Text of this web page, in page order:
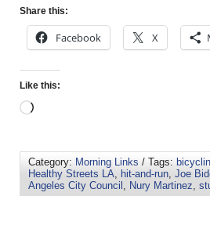
Share this:
Facebook X
Like this:
Category: Morning Links / Tags:
Healthy Streets LA
hit-and-run Joe
Angeles City Council
Nury Martinez